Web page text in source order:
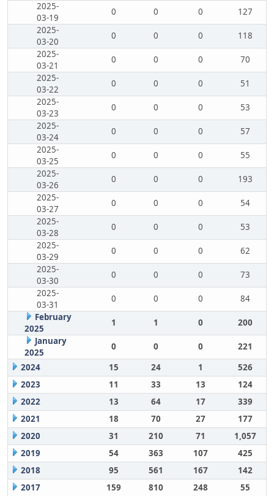
2025-
03-19
0 0 0
127
2025-
03-20
0 0 0
118
2025-
03-21
0 0 0
70
2025-
03-22
0 0 0
51
2025-
03-23
0 0 0
53
2025-
03-24
0 0 0
57
2025-
03-25
0 0 0
55
2025-
03-26
0 0 0
193
2025-
03-27
0 0 0
54
2025-
03-28
0 0 0
53
2025-
03-29
0 0 0
62
2025-
03-30
0 0 0
73
2025-
03-31
0 0 0
84
February
2025
1 1 0
200
January
2025
0 0 0
221
2024
15 24 1
526
2023
11 33 13
124
2022
13 64 17
339
2021
18 70 27
177
2020
31 210 71
1,057
2019
54 363 107
425
2018
95 561 167
142
2017
159 810 248 55